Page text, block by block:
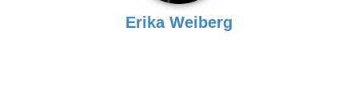
Erika Weiberg